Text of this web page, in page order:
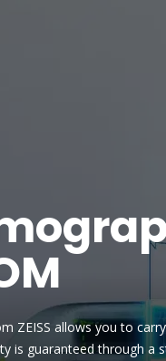
ZEISS allows you to
is guaranteed through a